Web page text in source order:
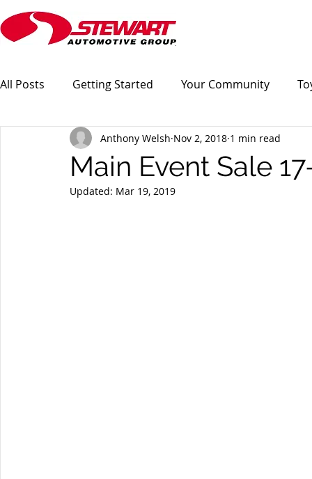
All Posts Getting Started Your Community
Main Event Sale
Anthony Welsh Nov 2, 2018 1 min read
Updated: Mar 19, 2019